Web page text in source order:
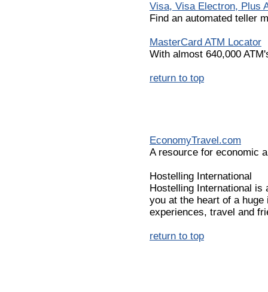
Visa, Visa Electron, Plus
Find an automated teller
MasterCard ATM Locator
With almost 640,000
return to top
EconomyTravel.com
A resource for economic
Hostelling International
Hostelling International is
you at the heart of a
experiences, travel and
return to top